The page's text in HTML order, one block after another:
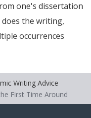
one's dissertation
the writing,
occurrences
Writing Advice
First Time Around